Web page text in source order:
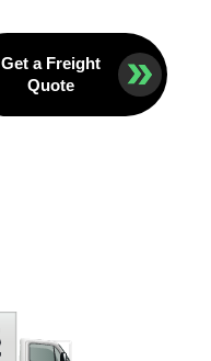
Get a Freight
Quote